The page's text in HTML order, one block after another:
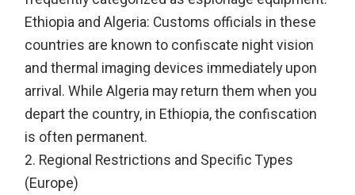
Ethiopia and Algeria: Customs officials in these
countries are known to confiscate night vision
and thermal imaging devices immediately upon
arrival. While Algeria may return them when you
depart the country, in Ethiopia, the confiscation
is often permanent.
2. Regional Restrictions and Specific Types
(Europe)